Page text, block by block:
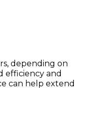
depending on
efficiency and
can help extend